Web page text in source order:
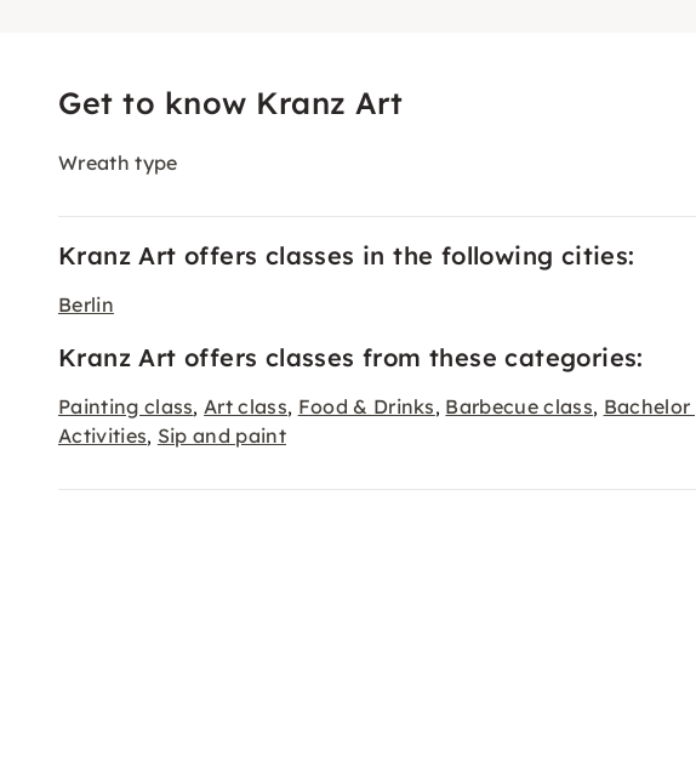
Get to know Kranz Art
Wreath type
Kranz Art offers classes in the following cities:
Berlin
Kranz Art offers classes from these categories:
Painting class,Art class, Food & Drinks, Barbecue class,
Activities, Sip and paint